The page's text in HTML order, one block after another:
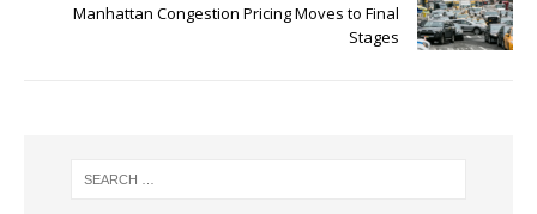
Manhattan Congestion Pricing Moves to Final
Stages